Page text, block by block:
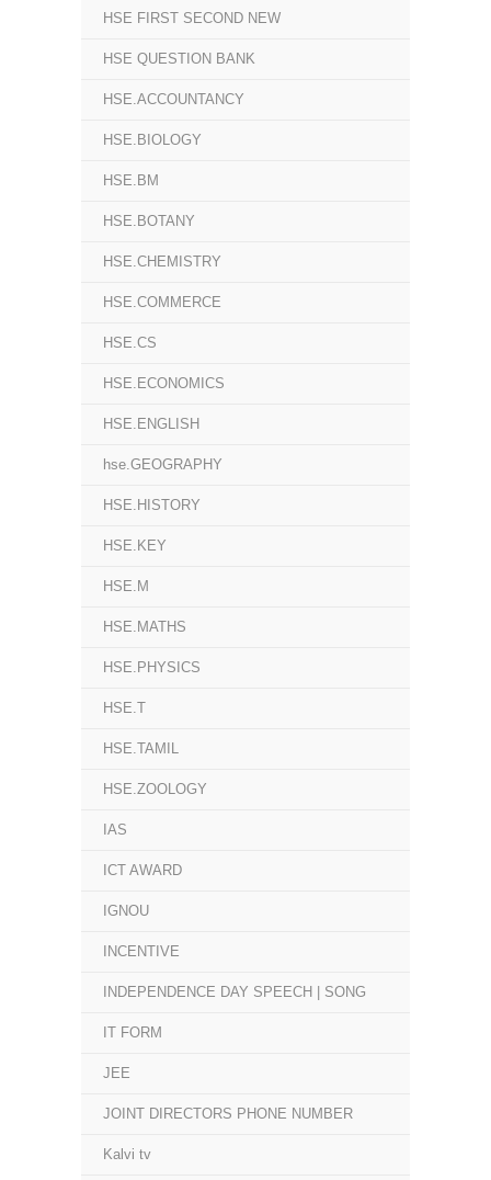
HSE FIRST SECOND NEW
HSE QUESTION BANK
HSE.ACCOUNTANCY
HSE.BIOLOGY
HSE.BM
HSE.BOTANY
HSE.CHEMISTRY
HSE.COMMERCE
HSE.CS
HSE.ECONOMICS
HSE.ENGLISH
hse.GEOGRAPHY
HSE.HISTORY
HSE.KEY
HSE.M
HSE.MATHS
HSE.PHYSICS
HSE.T
HSE.TAMIL
HSE.ZOOLOGY
IAS
ICT AWARD
IGNOU
INCENTIVE
INDEPENDENCE DAY SPEECH | SONG
IT FORM
JEE
JOINT DIRECTORS PHONE NUMBER
Kalvi tv